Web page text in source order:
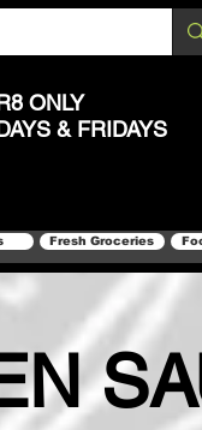
ONLY
& FRIDAYS
Fresh Groceries